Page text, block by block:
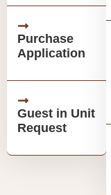
Purchase
Application
Guest in Unit
Request